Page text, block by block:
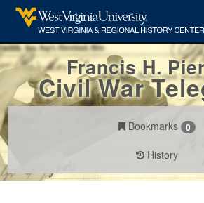
Francis H.
Civil War
Bookmarks 0
History